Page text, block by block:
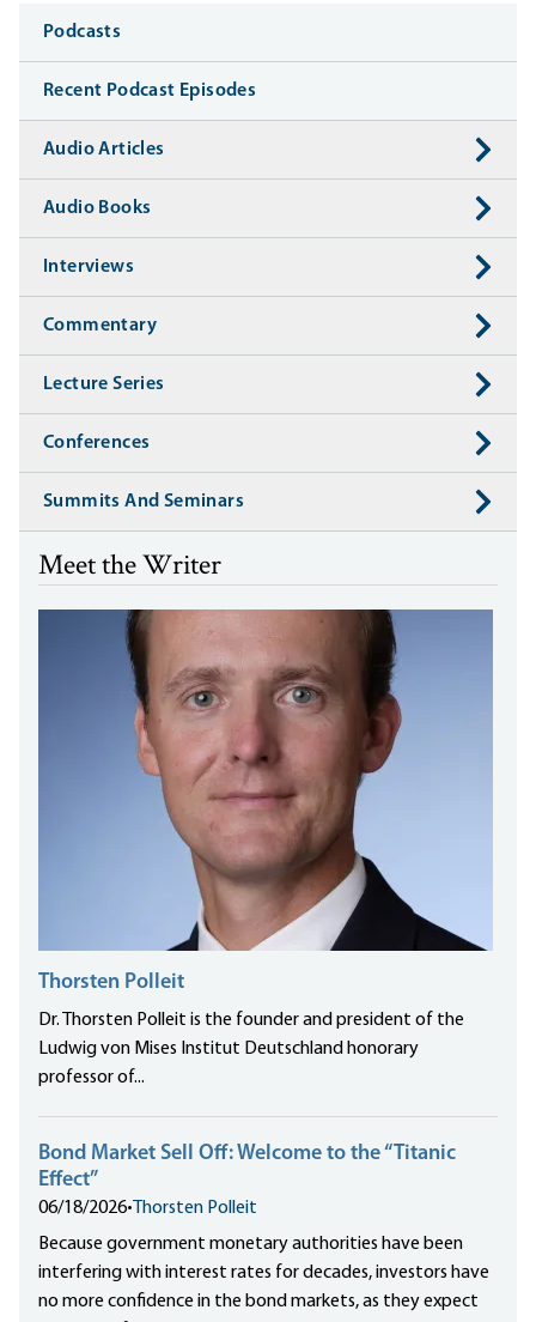
Media
Podcasts
Recent Podcast Episodes
Audio Articles
Audio Books
Interviews
Commentary
Lecture Series
Conferences
Summits And Seminars
Meet the Writer
Thorsten Polleit
Dr. Thorsten Polleit is the founder and president of the
Ludwig von Mises Institut Deutschland honorary
professor of...
Bond Market Sell Off: Welcome to the “Titanic
Effect”
06/18/2026• Thorsten Polleit
Because government monetary authorities have been
interfering with interest rates for decades, investors have
no more confidence in the bond markets, as they expect